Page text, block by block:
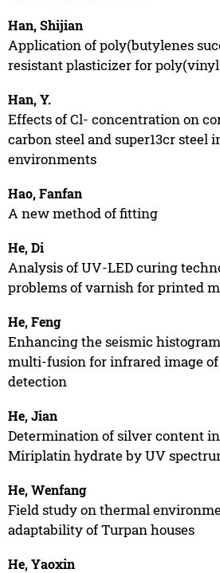
Han, Shijian
Application of poly(butylenes
resistant plasticizer for
Han, Y.
Effects of Cl- concentration on
carbon steel and super13cr steel
environments
Hao, Fanfan
A new method of fitting
He, Di
Analysis of UV-LED curing
problems of varnish for printed
He, Feng
Enhancing the seismic
multi-fusion for infrared image
detection
He, Jian
Determination of silver content
Miriplatin hydrate by UV
He, Wenfang
Field study on thermal
adaptability of Turpan houses
He, Yaoxin